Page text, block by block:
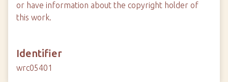
or have information about the copyright holder of
this work.
Identifier
wrc05401